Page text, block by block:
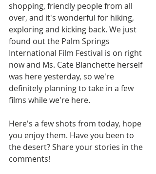
shopping, friendly people from all
over, and it's wonderful for hiking,
exploring and kicking back. We just
found out the Palm Springs
International Film Festival is on right
now and Ms. Cate Blanchette herself
was here yesterday, so we're
definitely planning to take in a few
films while we're here.
Here's a few shots from today, hope
you enjoy them. Have you been to
the desert? Share your stories in the
comments!